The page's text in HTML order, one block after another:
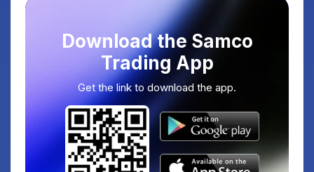
Download the Samco
Trading App
Get the link to download the app.